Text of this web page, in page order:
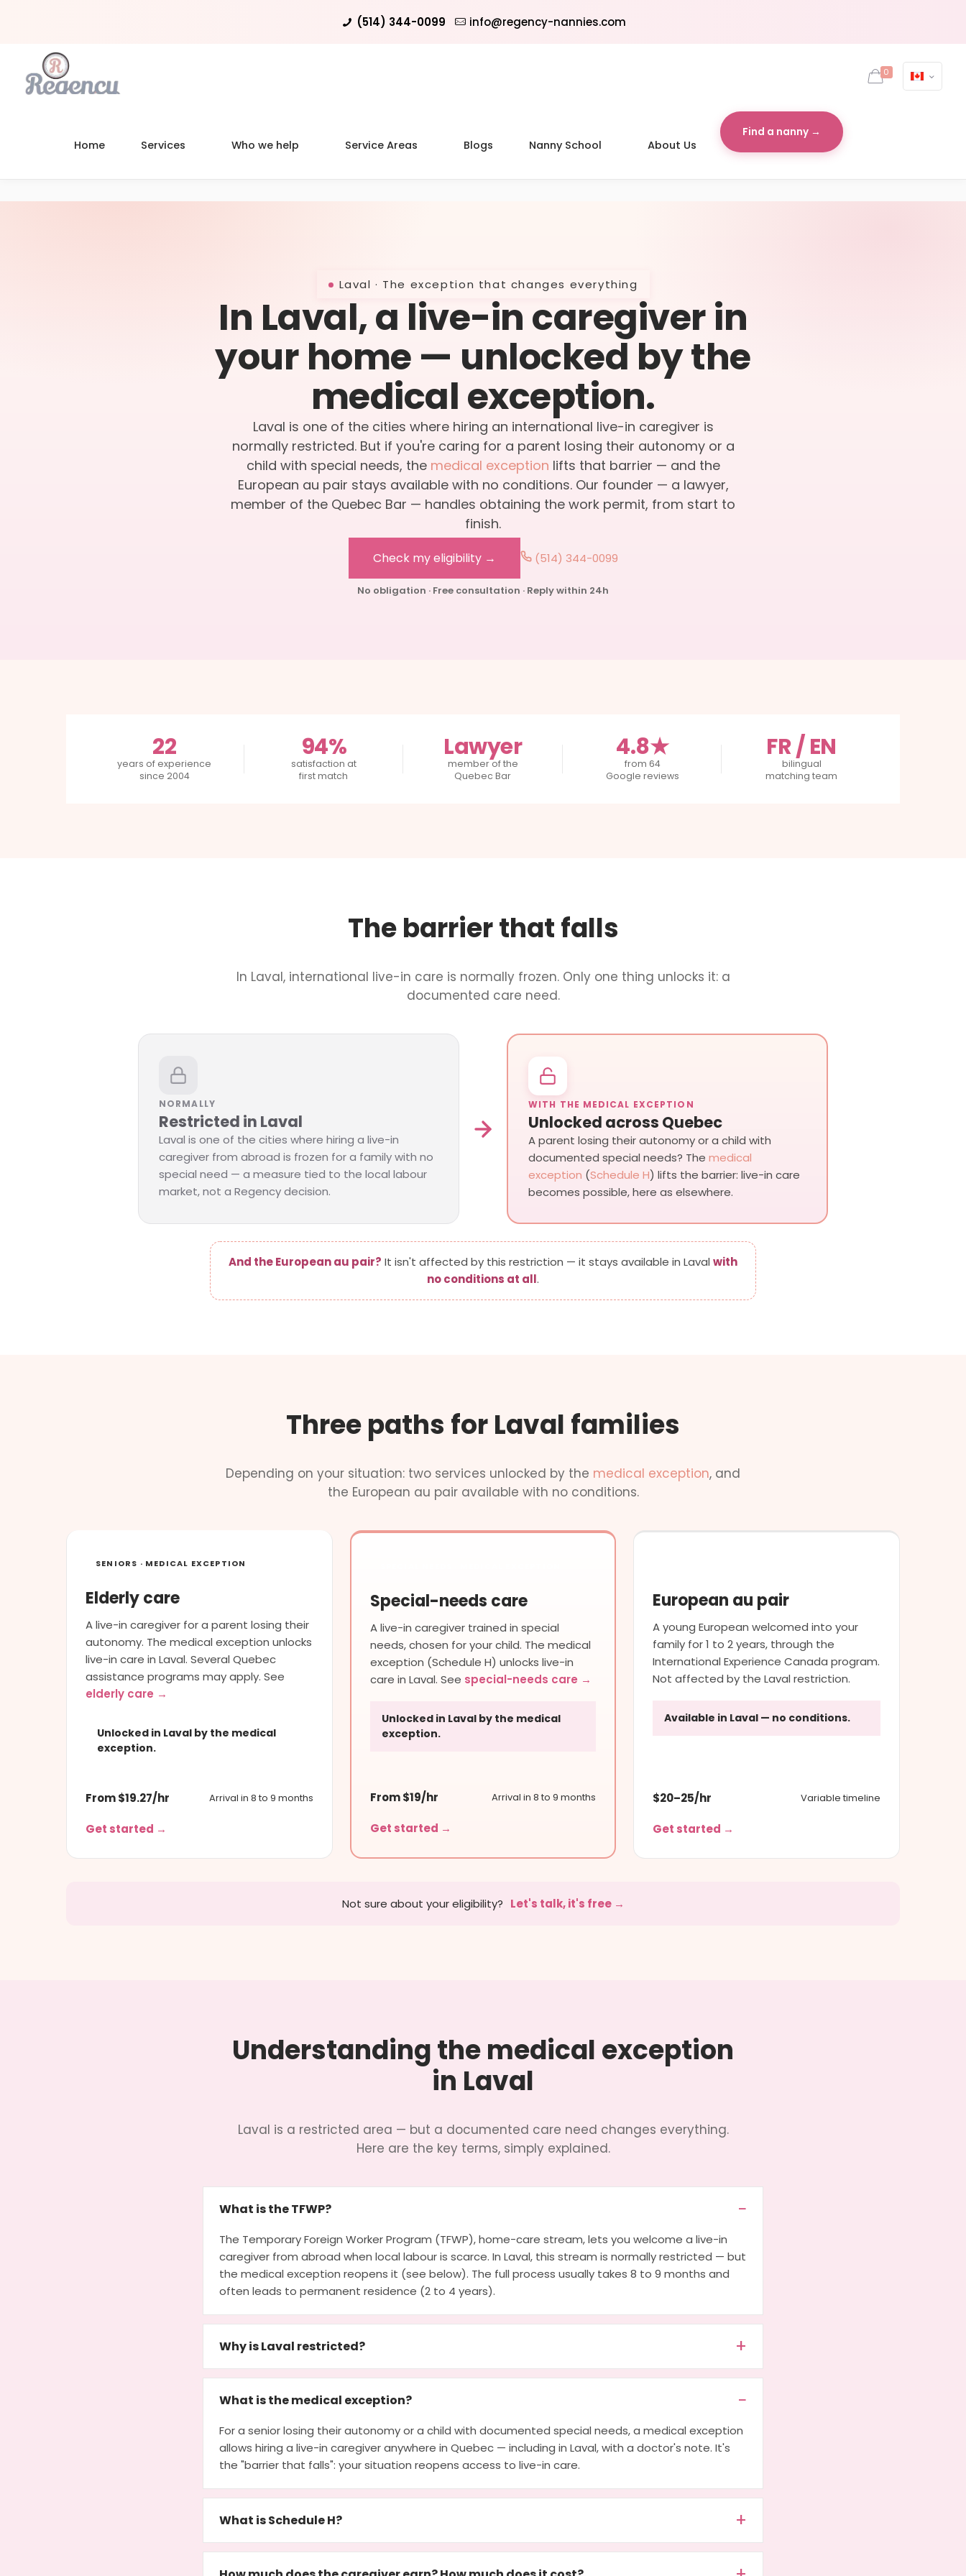
(514) 344-0099 info@regency-nannies.com
Home Services Who we help Service Areas Blogs Nanny School About Us
Find a nanny →
0
Laval · The exception that changes everything
In Laval, a live-in caregiver in
your home — unlocked by the
medical exception.
Laval is one of the cities where hiring an international live-in caregiver is
normally restricted. But if you're caring for a parent losing their autonomy or a
child with special needs, the medical exception lifts that barrier — and the
European au pair stays available with no conditions. Our founder — a lawyer,
member of the Quebec Bar — handles obtaining the work permit, from start to
finish.
Check my eligibility → (514) 344-0099
No obligation · Free consultation · Reply within 24h
22
years of experience
since 2004
94%
satisfaction at
first match
Lawyer
member of the
Quebec Bar
4.8★
from 64
Google reviews
FR / EN
bilingual
matching team
The barrier that falls
In Laval, international live-in care is normally frozen. Only one thing unlocks it: a
documented care need.
NORMALLY
Restricted in Laval
Laval is one of the cities where hiring a live-in
caregiver from abroad is frozen for a family with no
special need — a measure tied to the local labour
market, not a Regency decision.
WITH THE MEDICAL EXCEPTION
Unlocked across Quebec
A parent losing their autonomy or a child with
documented special needs? The medical
exception (Schedule H) lifts the barrier: live-in care
becomes possible, here as elsewhere.
And the European au pair? It isn't affected by this restriction — it stays available in Laval with
no conditions at all.
Three paths for Laval families
Depending on your situation: two services unlocked by the medical exception, and
the European au pair available with no conditions.
SENIORS · MEDICAL EXCEPTION
Elderly care
A live-in caregiver for a parent losing their
autonomy. The medical exception unlocks
live-in care in Laval. Several Quebec
assistance programs may apply. See
elderly care →
Unlocked in Laval by the medical
exception.
From $19.27/hr Arrival in 8 to 9 months
Get started →
Special-needs care
A live-in caregiver trained in special
needs, chosen for your child. The medical
exception (Schedule H) unlocks live-in
care in Laval. See special-needs care →
Unlocked in Laval by the medical
exception.
From $19/hr Arrival in 8 to 9 months
Get started →
European au pair
A young European welcomed into your
family for 1 to 2 years, through the
International Experience Canada program.
Not affected by the Laval restriction.
Available in Laval — no conditions.
$20–25/hr Variable timeline
Get started →
Not sure about your eligibility? Let's talk, it's free →
Understanding the medical exception
in Laval
Laval is a restricted area — but a documented care need changes everything.
Here are the key terms, simply explained.
What is the TFWP?
The Temporary Foreign Worker Program (TFWP), home-care stream, lets you welcome a live-in
caregiver from abroad when local labour is scarce. In Laval, this stream is normally restricted — but
the medical exception reopens it (see below). The full process usually takes 8 to 9 months and
often leads to permanent residence (2 to 4 years).
Why is Laval restricted?
What is the medical exception?
For a senior losing their autonomy or a child with documented special needs, a medical exception
allows hiring a live-in caregiver anywhere in Quebec — including in Laval, with a doctor's note. It's
the "barrier that falls": your situation reopens access to live-in care.
What is Schedule H?